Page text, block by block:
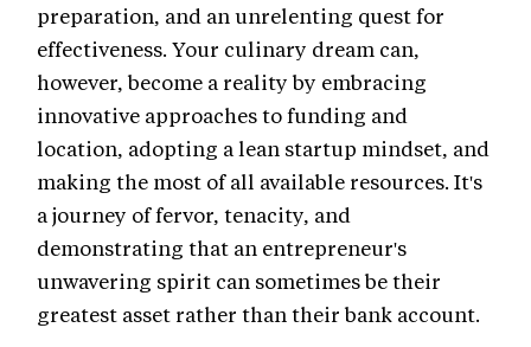
preparation, and an unrelenting quest for
effectiveness. Your culinary dream can,
however, become a reality by embracing
innovative approaches to funding and
location, adopting a lean startup mindset, and
making the most of all available resources. It's
a journey of fervor, tenacity, and
demonstrating that an entrepreneur's
unwavering spirit can sometimes be their
greatest asset rather than their bank account.